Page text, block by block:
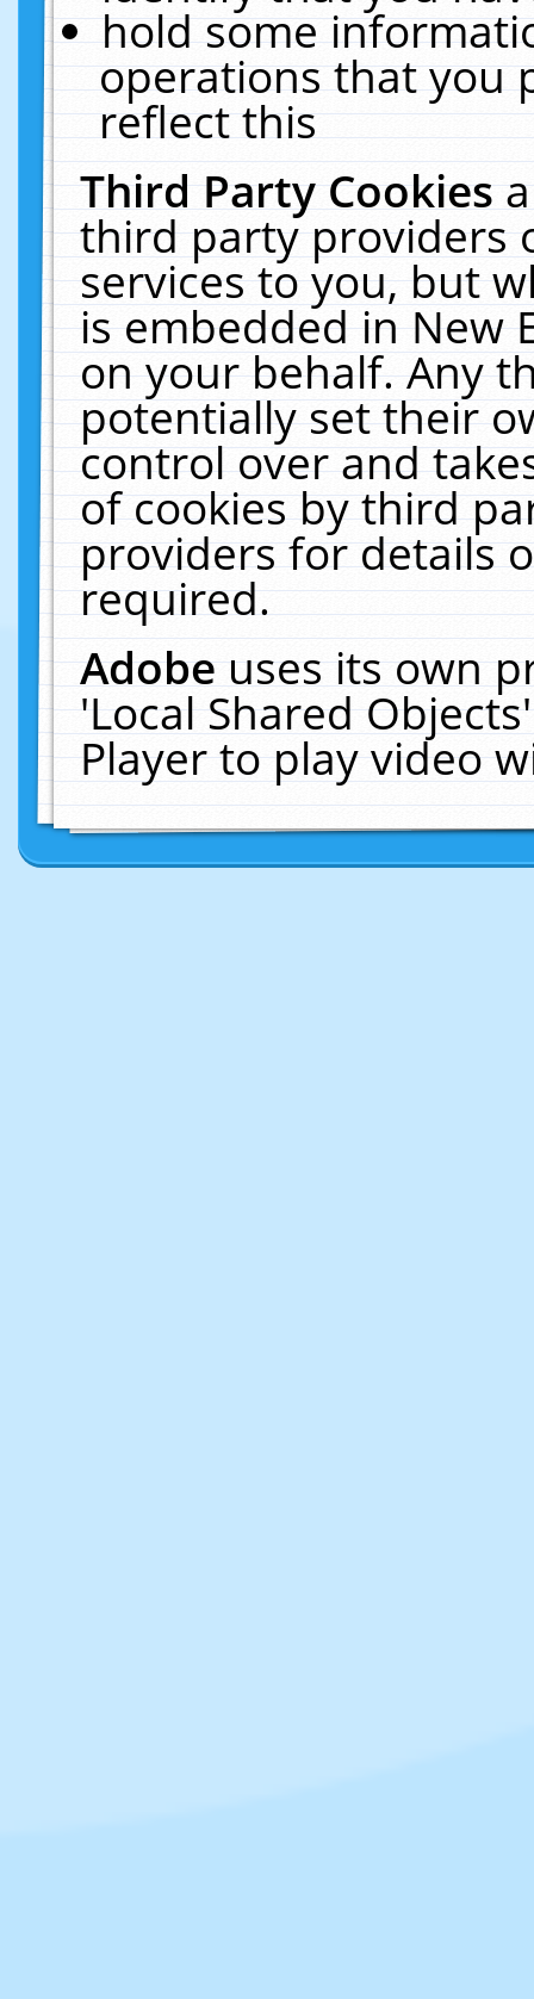
hold some
operations that you
reflect this
Third Party Cookies
third party providers
services to you, but
is embedded in New
on your behalf. Any
potentially set their
control over and
of cookies by third
providers for details
required.
Adobeuses its own
'Local Shared
Player to play video